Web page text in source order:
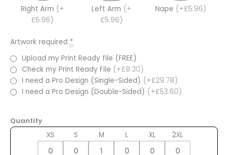
Right Arm (+
£5.96)
Left Arm (+
£5.96)
Nape (+£5.96)
Artwork required *
Upload my Print Ready file (FREE)
Check my Print Ready File (+£8.30)
I need a Pro Design (Single-Sided) (+£29.78)
I need a Pro Design (Double-Sided) (+£53.60)
Quantity
XS
S M L XL 2XL